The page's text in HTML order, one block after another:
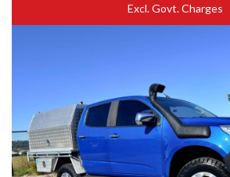
Excl. Govt. Charges